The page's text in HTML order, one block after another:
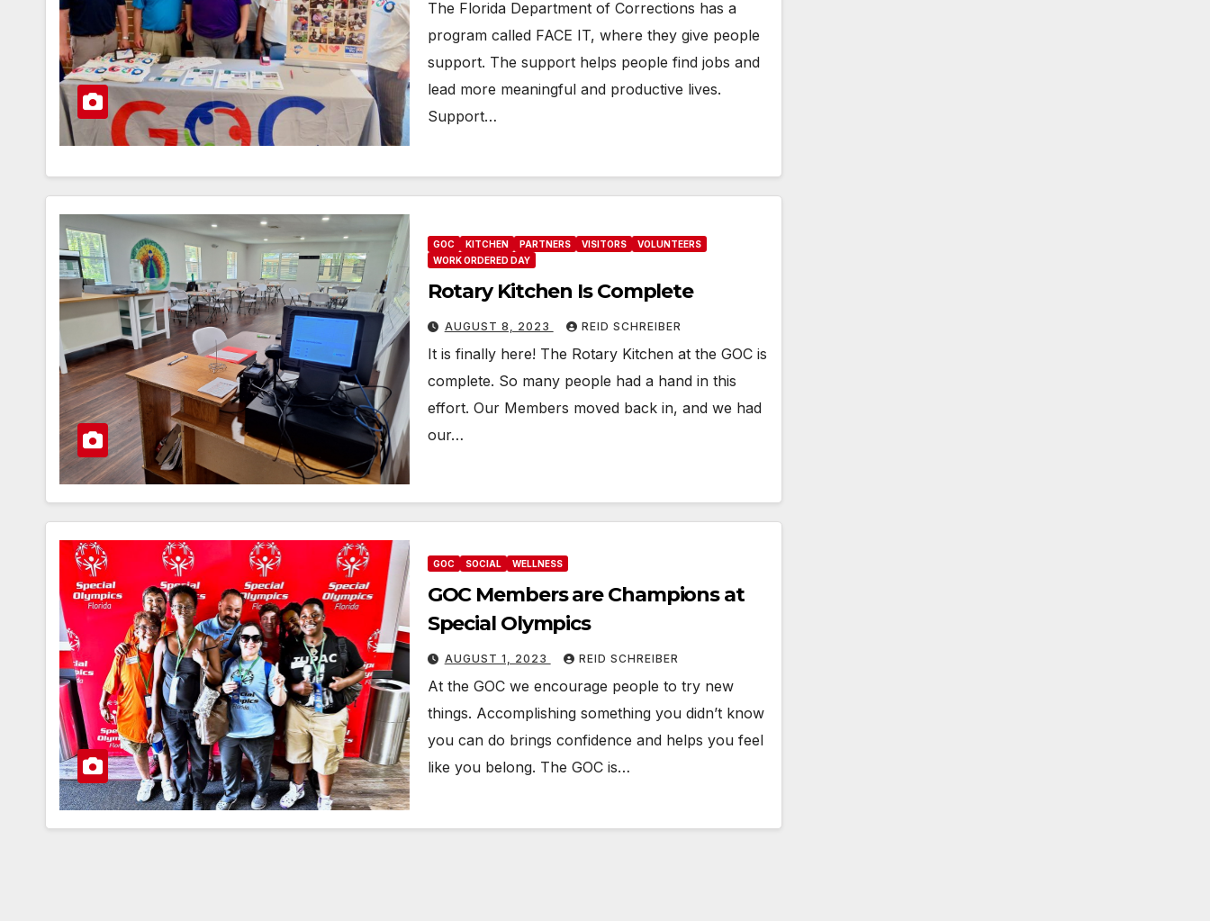
The Florida Department of Corrections has a
program called FACE IT, where they give people
support. The support helps people find jobs and
lead more meaningful and productive lives.
Support…
GOC KITCHEN PARTNERS VISITORS
VOLUNTEERS
WORK ORDERED DAY
Rotary Kitchen Is Complete
AUGUST 8, 2023 REID SCHREIBER
It is finally here! The Rotary Kitchen at the GOC is
complete. So many people had a hand in this
effort. Our Members moved back in, and we had
our…
GOC SOCIAL WELLNESS
GOC Members are Champions at
Special Olympics
AUGUST 1, 2023 REID SCHREIBER
At the GOC we encourage people to try new
things. Accomplishing something you didn’t know
you can do brings confidence and helps you feel
like you belong. The GOC is…